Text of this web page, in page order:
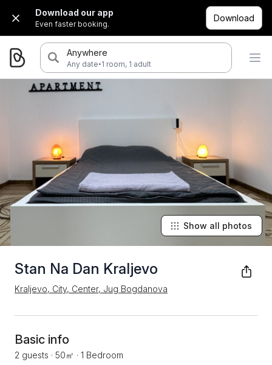
Download our app
Even faster booking.
Download
Anywhere
Any date·1 room, 1 adult
Stan Na Dan Kraljevo
Kraljevo, City, Center, Jug Bogdanova
Show all photos
Basic info
2 guests · 50㎡ · 1 Bedroom